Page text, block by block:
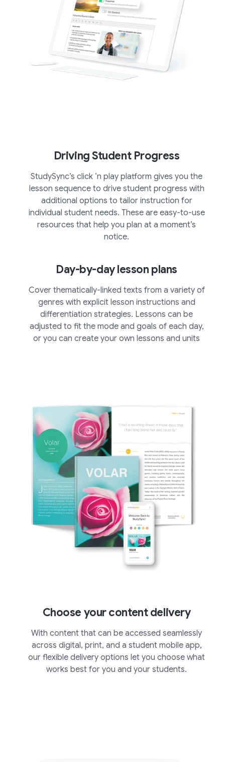
Driving Student Progress
StudySync’s click ‘n play platform gives you the
lesson sequence to drive student progress with
additional options to tailor instruction for
individual student needs. These are easy-to-use
resources that help you plan at a moment’s
notice.
Day-by-day lesson plans
Cover thematically-linked texts from a variety of
genres with explicit lesson instructions and
differentiation strategies. Lessons can be
adjusted to fit the mode and goals of each day,
or you can create your own lessons and units
Choose your content delivery
With content that can be accessed seamlessly
across digital, print, and a student mobile app,
our flexible delivery options let you choose what
works best for you and your students.